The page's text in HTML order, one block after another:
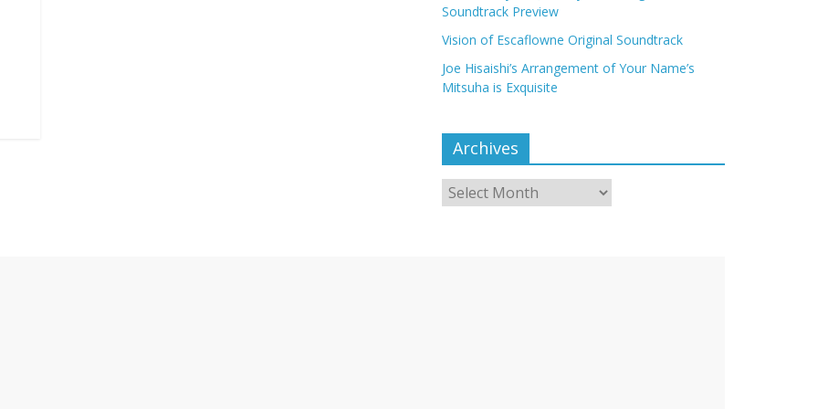
Soundtrack Preview
Vision of Escaflowne Original Soundtrack
Joe Hisaishi’s Arrangement of Your Name’s
Mitsuha is Exquisite
Archives
Archives